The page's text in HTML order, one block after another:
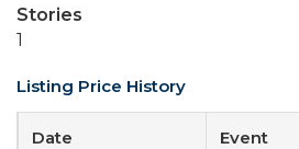
Stories
1
Listing Price History
Date Event